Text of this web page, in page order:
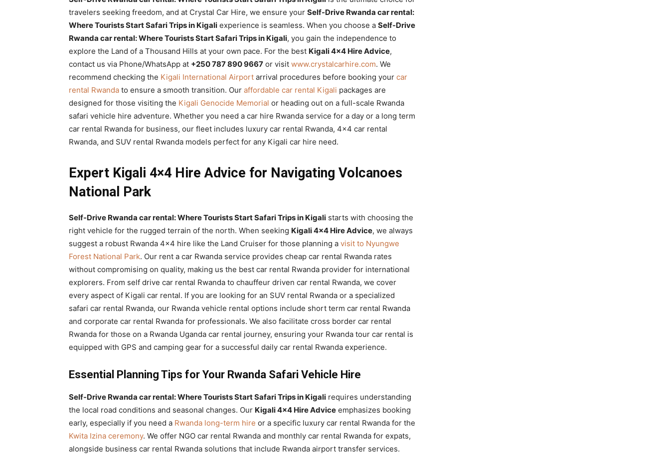
Rwanda
|
Car
rental
Rwanda
travelers seeking freedom, and at Crystal Car Hire, we ensure your Self-Drive Rwanda car rental:
Where Tourists Start Safari Trips in Kigali experience is seamless. When you choose a Self-Drive
Rwanda car rental: Where Tourists Start Safari Trips in Kigali, you gain the independence to
explore the Land of a Thousand Hills at your own pace. For the best Kigali 4×4 Hire Advice,
contact us via Phone/WhatsApp at +250 787 890 9667 or visit www.crystalcarhire.com. We
recommend checking the Kigali International Airport arrival procedures before booking your car
rental Rwanda to ensure a smooth transition. Our affordable car rental Kigali packages are
designed for those visiting the Kigali Genocide Memorial or heading out on a full-scale Rwanda
safari vehicle hire adventure. Whether you need a car hire Rwanda service for a day or a long term
car rental Rwanda for business, our fleet includes luxury car rental Rwanda, 4×4 car rental
Rwanda, and SUV rental Rwanda models perfect for any Kigali car hire need.
Expert Kigali 4×4 Hire Advice for Navigating Volcanoes
National Park
Self-Drive Rwanda car rental: Where Tourists Start Safari Trips in Kigali starts with choosing the
right vehicle for the rugged terrain of the north. When seeking Kigali 4×4 Hire Advice, we always
suggest a robust Rwanda 4×4 hire like the Land Cruiser for those planning a visit to Nyungwe
Forest National Park. Our rent a car Rwanda service provides cheap car rental Rwanda rates
without compromising on quality, making us the best car rental Rwanda provider for international
explorers. From self drive car rental Rwanda to chauffeur driven car rental Rwanda, we cover
every aspect of Kigali car rental. If you are looking for an SUV rental Rwanda or a specialized
safari car rental Rwanda, our Rwanda vehicle rental options include short term car rental Rwanda
and corporate car rental Rwanda for professionals. We also facilitate cross border car rental
Rwanda for those on a Rwanda Uganda car rental journey, ensuring your Rwanda tour car rental is
equipped with GPS and camping gear for a successful daily car rental Rwanda experience.
Essential Planning Tips for Your Rwanda Safari Vehicle Hire
Self-Drive Rwanda car rental: Where Tourists Start Safari Trips in Kigali requires understanding
the local road conditions and seasonal changes. Our Kigali 4×4 Hire Advice emphasizes booking
early, especially if you need a Rwanda long-term hire or a specific luxury car rental Rwanda for the
Kwita Izina ceremony. We offer NGO car rental Rwanda and monthly car rental Rwanda for expats,
alongside business car rental Rwanda solutions that include Rwanda airport transfer services.